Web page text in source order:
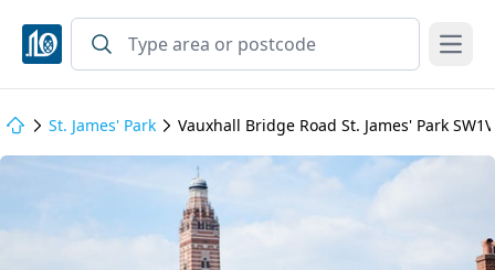
Open
St. James' Park Vauxhall Bridge Road St. James' Park SW1V